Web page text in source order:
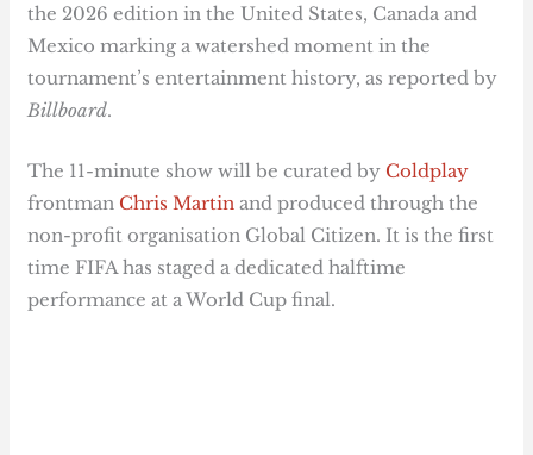
the 2026 edition in the United States, Canada and
Mexico marking a watershed moment in the
tournament’s entertainment history, as reported by
Billboard.
The 11-minute show will be curated by Coldplay
frontman Chris Martin and produced through the
non-profit organisation Global Citizen. It is the first
time FIFA has staged a dedicated halftime
performance at a World Cup final.